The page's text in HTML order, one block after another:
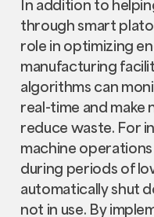
In addition to
through smart
role in optimizing
manufacturing
algorithms can
real-time and make
reduce waste. For
machine
during periods of
automatically shut
not in use. By